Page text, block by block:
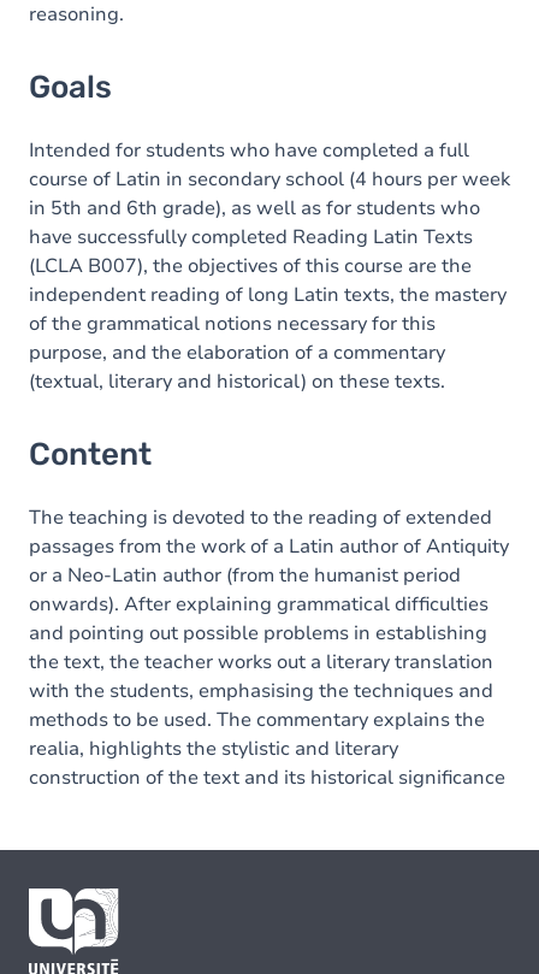
reasoning.
Goals
Intended for students who have completed a full
course of Latin in secondary school (4 hours per week
in 5th and 6th grade), as well as for students who
have successfully completed Reading Latin Texts
(LCLA B007), the objectives of this course are the
independent reading of long Latin texts, the mastery
of the grammatical notions necessary for this
purpose, and the elaboration of a commentary
(textual, literary and historical) on these texts.
Content
The teaching is devoted to the reading of extended
passages from the work of a Latin author of Antiquity
or a Neo-Latin author (from the humanist period
onwards). After explaining grammatical difficulties
and pointing out possible problems in establishing
the text, the teacher works out a literary translation
with the students, emphasising the techniques and
methods to be used. The commentary explains the
realia, highlights the stylistic and literary
construction of the text and its historical significance